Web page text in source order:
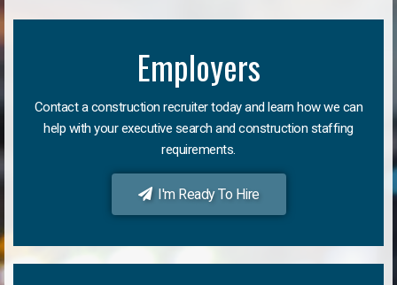
Employers
Contact a construction recruiter today and learn how we can
help with your executive search and construction staffing
requirements.
I'm Ready To Hire